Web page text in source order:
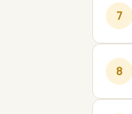
7
8